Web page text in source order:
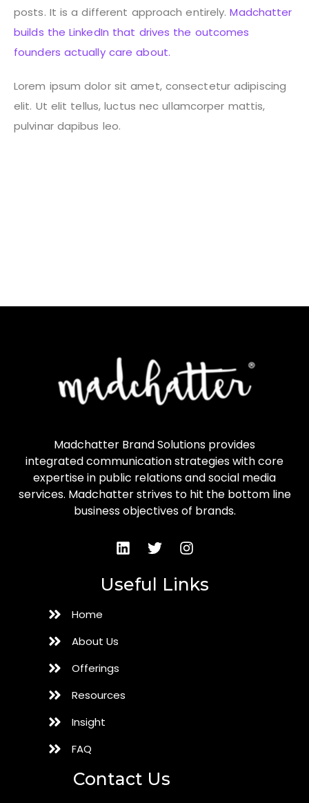
posts. It is a different approach entirely.Madchatter
builds the LinkedIn that drives the outcomes
founders actually care about.
Lorem ipsum dolor sit amet, consectetur adipiscing
elit. Ut elit tellus, luctus nec ullamcorper mattis,
pulvinar dapibus leo.
Madchatter Brand Solutions provides
integrated communication strategies with core
expertise in public relations and social media
services. Madchatter strives to hit the bottom line
business objectives of brands.
Useful Links
Home
About Us
Offerings
Resources
Insight
FAQ
Contact Us